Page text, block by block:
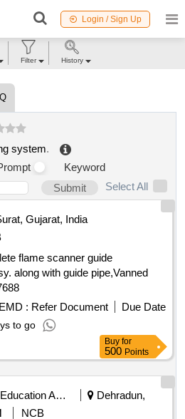
Login / Sign Up
system.
Keyword
Submit
Select All
Gujarat, India
flame scanner guide
along with guide pipe,Vanned
7688
EMD : Refer Document
Due Date
to go
Buy for
500 Points
Education And Research Institute
Dehradun,
NCB
Filter History